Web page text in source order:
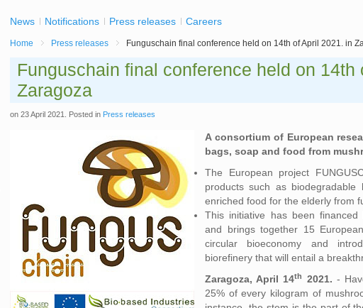
News Notifications Press releases Careers
Home Press releases Funguschain final conference held on 14th of April 2021. in
Funguschain final conference held on 14th
Zaragoza
on 23 April 2021 . Posted in Press releases
A consortium of European
bags, soap and food from
The European project
products such as
enriched food for the elderly from
This initiative has been
and brings together 15
circular bioeconomy and
biorefinery that will entail a
Zaragoza, April 14th 2021. -
25% of every kilogram of